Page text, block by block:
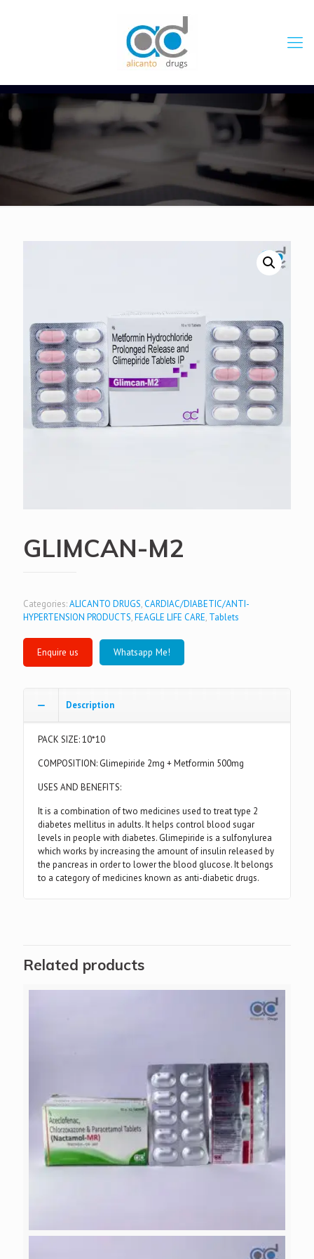
GLIMCAN-M2
Categories:ALICANTO DRUGS,CARDIAC/DIABETIC/ANTI-
HYPERTENSION PRODUCTS,FEAGLE LIFE CARE, Tablets
Whatsapp Me!
Description
PACK SIZE: 10*10
COMPOSITION: Glimepiride 2mg + Metformin 500mg
USES AND BENEFITS:
It is a combination of two medicines used to treat type 2
diabetes mellitus in adults. It helps control blood sugar
levels in people with diabetes. Glimepiride is a sulfonylurea
which works by increasing the amount of insulin released by
the pancreas in order to lower the blood glucose. It belongs
to a category of medicines known as anti-diabetic drugs.
Related products